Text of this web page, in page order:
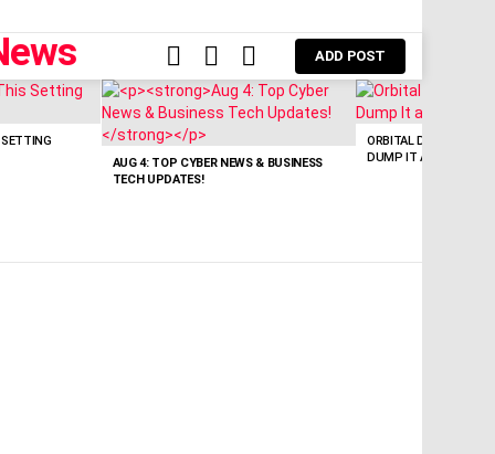
FOLLOWSEARCHLOGIN
ADD POST
AUG 4: TOP CYBER NEWS & BUSINESS
TECH UPDATES!
ORBITAL DATA
DUMP IT AT SOURCE.